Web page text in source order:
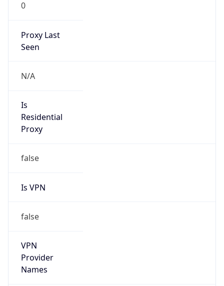
0
Proxy Last
Seen
N/A
Is
Residential
Proxy
false
Is VPN
false
VPN
Provider
Names